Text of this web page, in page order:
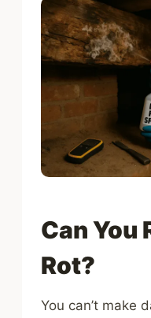
Can You
Rot?
You can’t make